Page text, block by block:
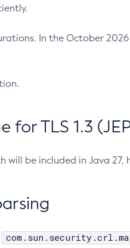
In the October
TLS 1.3
will be included in Java